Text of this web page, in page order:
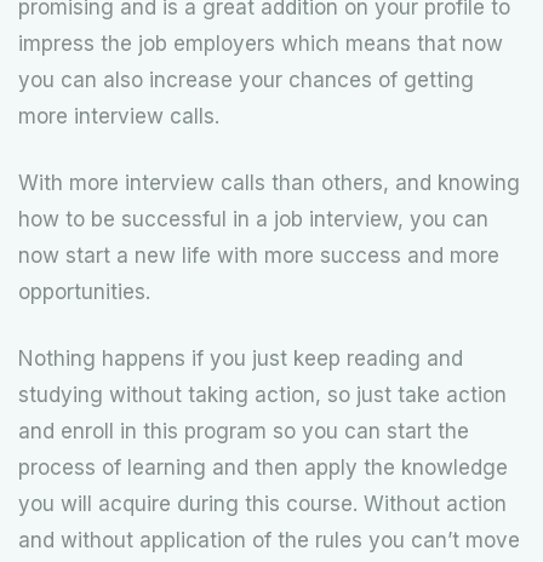
promising and is a great addition on your profile to
impress the job employers which means that now
you can also increase your chances of getting
more interview calls.
With more interview calls than others, and knowing
how to be successful in a job interview, you can
now start a new life with more success and more
opportunities.
Nothing happens if you just keep reading and
studying without taking action, so just take action
and enroll in this program so you can start the
process of learning and then apply the knowledge
you will acquire during this course. Without action
and without application of the rules you can’t move